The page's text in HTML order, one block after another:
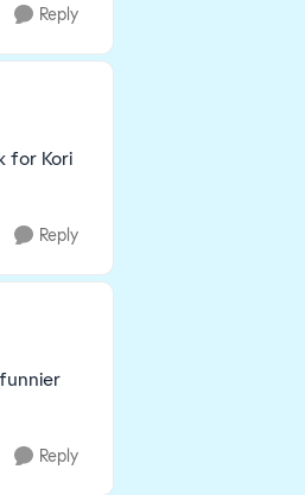
Reply
for Kori
Reply
Reply